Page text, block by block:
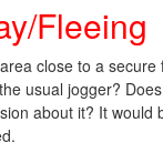
Fleeing
close to a
usual jogger?
about it? It